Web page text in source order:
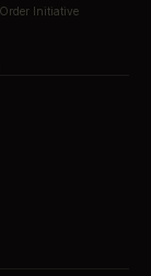
Initiative